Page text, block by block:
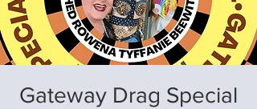
Gateway Drag Special